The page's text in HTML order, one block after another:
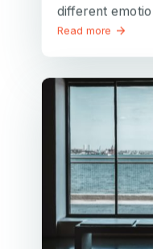
different
Read more